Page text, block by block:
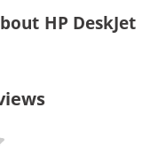
HP DeskJet